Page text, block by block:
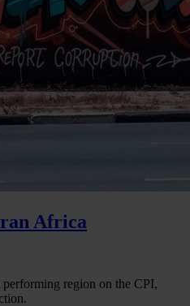
Africa
region on the CPI,